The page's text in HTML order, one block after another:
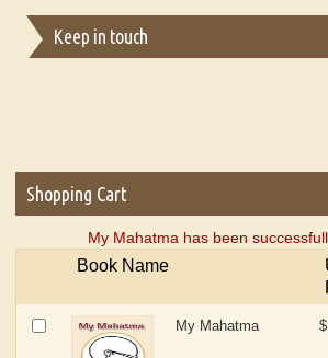
Keep in touch
Shopping Cart
My Mahatma has been
Book Name
My Mahatma